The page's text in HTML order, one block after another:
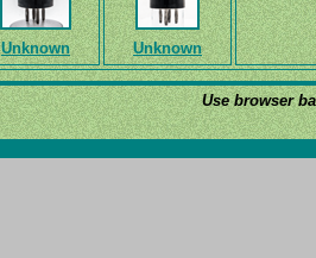
Unknown Unknown
Use browser